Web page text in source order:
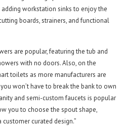
workstation sinks to enjoy the
boards, strainers, and functional
are popular, featuring the tub and
with no doors. Also, on the
toilets as more manufacturers are
won’t have to break the bank to own
and semi-custom faucets is popular
you to choose the spout shape,
curated design.”